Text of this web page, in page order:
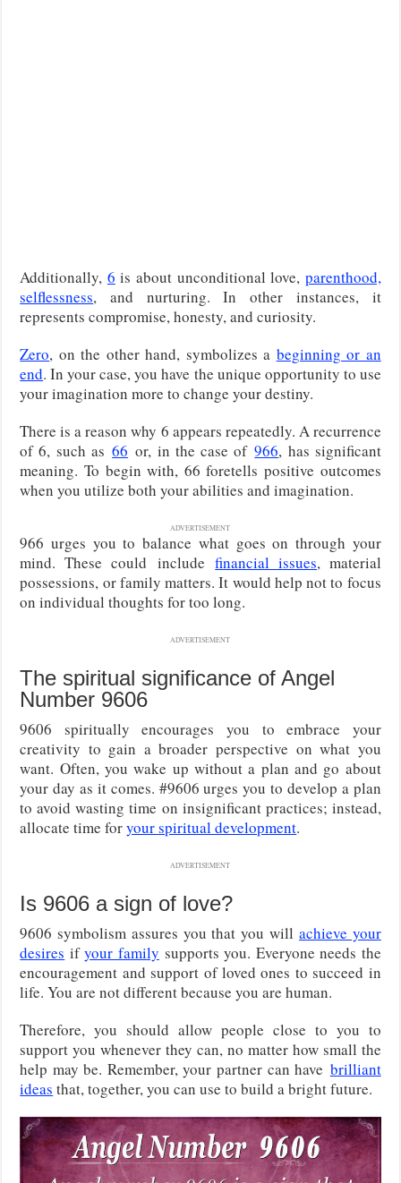
Additionally, 6 is about unconditional love, parenthood,
selflessness, and nurturing. In other instances, it
represents compromise, honesty, and curiosity.
Zero, on the other hand, symbolizes a beginning or an
end. In your case, you have the unique opportunity to use
your imagination more to change your destiny.
There is a reason why 6 appears repeatedly. A recurrence
of 6, such as66 or, in the case of966, has significant
meaning. To begin with, 66 foretells positive outcomes
when you utilize both your abilities and imagination.
ADVERTISEMENT
966 urges you to balance what goes on through your
mind. These could includefinancial issues, material
possessions, or family matters. It would help not to focus
on individual thoughts for too long.
ADVERTISEMENT
The spiritual significance of Angel
Number 9606
9606 spiritually encourages you to embrace your
creativity to gain a broader perspective on what you
want. Often, you wake up without a plan and go about
your day as it comes. #9606 urges you to develop a plan
to avoid wasting time on insignificant practices; instead,
allocate time foryour spiritual development.
ADVERTISEMENT
Is 9606 a sign of love?
9606 symbolism assures you that you will achieve your
desires ifyour family supports you. Everyone needs the
encouragement and support of loved ones to succeed in
life. You are not different because you are human.
Therefore, you should allow people close to you to
support you whenever they can, no matter how small the
help may be. Remember, your partner can have brilliant
ideas that, together, you can use to build a bright future.